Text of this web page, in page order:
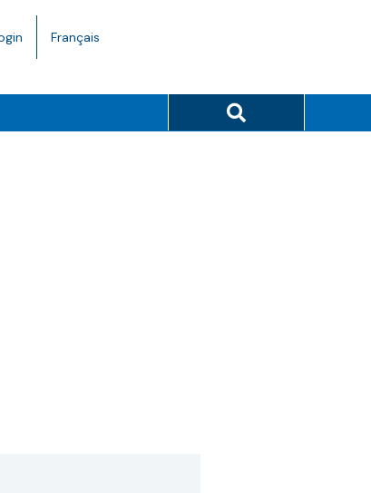
Français
Search button